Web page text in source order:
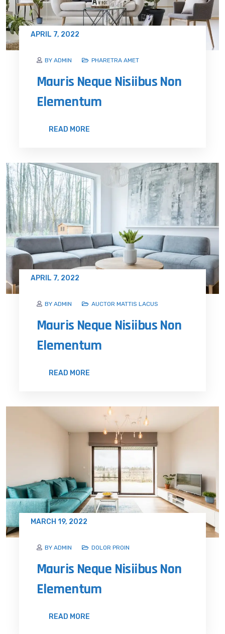
BY ADMIN
APRIL 7, 2022
PHARETRA AMET
Mauris Neque Nisiibus Non
Elementum
READ MORE
BY ADMIN
APRIL 7, 2022
AUCTOR MATTIS LACUS
Mauris Neque Nisiibus Non
Elementum
READ MORE
BY ADMIN
MARCH 19, 2022
DOLOR PROIN
Mauris Neque Nisiibus Non
Elementum
READ MORE